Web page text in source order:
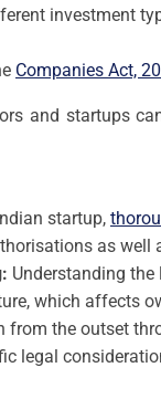
investment
Companies Act,
and startups
startup,
as well
Understanding
which affects
from the outset
legal